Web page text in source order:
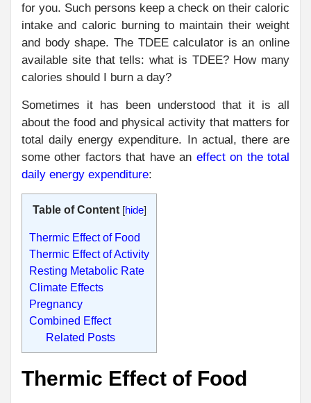
for you. Such persons keep a check on their caloric
intake and caloric burning to maintain their weight
and body shape. The TDEE calculator is an online
available site that tells: what is TDEE? How many
calories should I burn a day?
Sometimes it has been understood that it is all
about the food and physical activity that matters for
total daily energy expenditure. In actual, there are
some other factors that have an effect on the total
daily energy expenditure:
Table of Content [hide]
Thermic Effect of Food
Thermic Effect of Activity
Resting Metabolic Rate
Climate Effects
Pregnancy
Combined Effect
Related Posts
Thermic Effect of Food